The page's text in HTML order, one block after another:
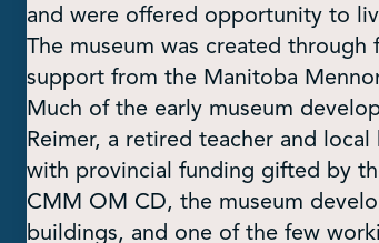
and were offered opportunity to
The museum was created through
support from the Manitoba
Much of the early museum
Reimer, a retired teacher and
with provincial funding gifted by
CMM OM CD, the museum
buildings, and one of the few